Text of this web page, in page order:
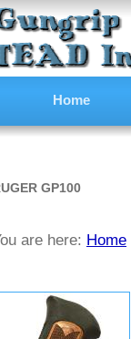
Home
GP100
are here: Home